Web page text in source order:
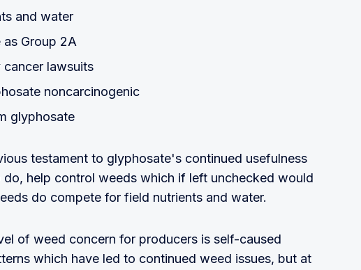
and water
as Group 2A
lawsuits
noncarcinogenic
glyphosate
testament to glyphosate's continued usefulness
help control weeds which if left unchecked would
do compete for field nutrients and water.
of weed concern for producers is self-caused
which have led to continued weed issues, but at